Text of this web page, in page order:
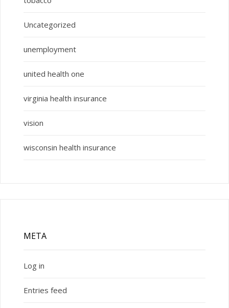
Uncategorized
unemployment
united health one
virginia health insurance
vision
wisconsin health insurance
META
Log in
Entries feed